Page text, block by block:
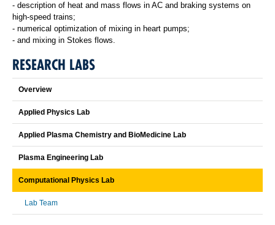
- description of heat and mass flows in AC and braking systems on
high-speed trains;
- numerical optimization of mixing in heart pumps;
- and mixing in Stokes flows.
RESEARCH LABS
Overview
Applied Physics Lab
Applied Plasma Chemistry and BioMedicine Lab
Plasma Engineering Lab
Computational Physics Lab
Lab Team